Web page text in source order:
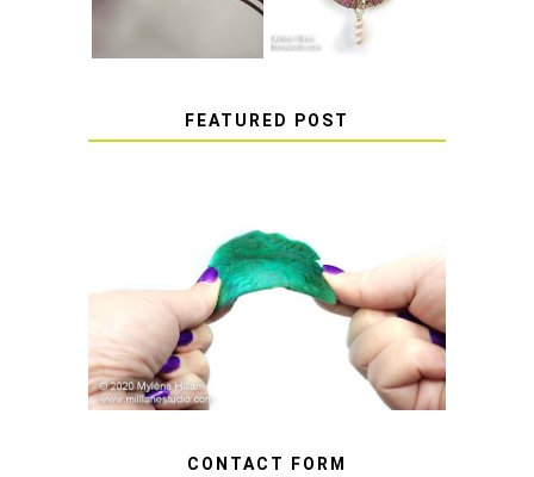
FEATURED POST
HOW TO AVOID STICKY OR
SOFT RESIN
CONTACT FORM